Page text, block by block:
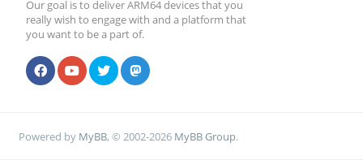
Our goal is to deliver ARM64 devices that you
really wish to engage with and a platform that
you want to be a part of.
Powered by MyBB, © 2002-2026 MyBB Group.